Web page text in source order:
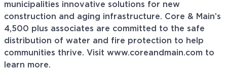
municipalities innovative solutions for new
construction and aging infrastructure. Core & Main’s
4,500 plus associates are committed to the safe
distribution of water and fire protection to help
communities thrive. Visit www.coreandmain.com to
learn more.